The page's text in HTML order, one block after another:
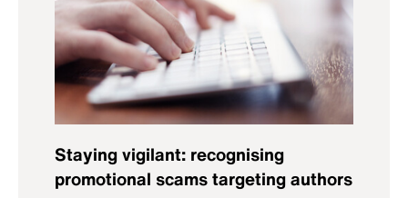
Staying vigilant: recognising
promotional scams targeting authors